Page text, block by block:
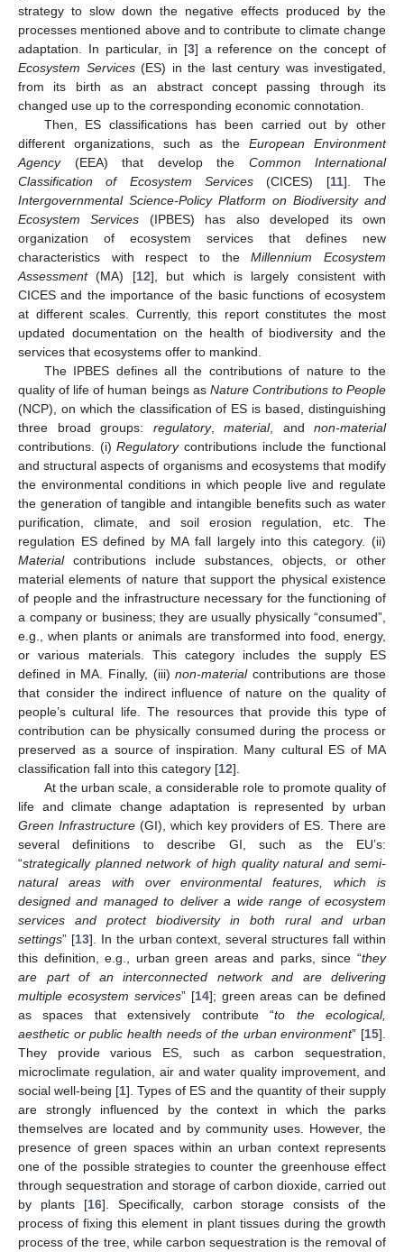
strategy to slow down the negative effects produced by the
processes mentioned above and to contribute to climate change
adaptation. In particular, in [3] a reference on the concept of
Ecosystem Services(ES) in the last century was investigated,
from its birth as an abstract concept passing through its
changed use up to the corresponding economic connotation.
Then, ES classifications has been carried out by other
different organizations, such as the European Environment
Agency(EEA) that develop the Common International
Classification of Ecosystem Services (CICES) [11]. The
Intergovernmental Science-Policy Platform on Biodiversity and
Ecosystem Services (IPBES) has also developed its own
organization of ecosystem services that defines new
characteristics with respect to theMillennium Ecosystem
Assessment(MA) [12], but which is largely consistent with
CICES and the importance of the basic functions of ecosystem
at different scales. Currently, this report constitutes the most
updated documentation on the health of biodiversity and the
services that ecosystems offer to mankind.
The IPBES defines all the contributions of nature to the
quality of life of human beings as Nature Contributions to People
(NCP), on which the classification of ES is based, distinguishing
three broad groups: regulatory, material, and non-material
contributions. (i)Regulatorycontributions include the functional
and structural aspects of organisms and ecosystems that modify
the environmental conditions in which people live and regulate
the generation of tangible and intangible benefits such as water
purification, climate, and soil erosion regulation, etc. The
regulation ES defined by MA fall largely into this category. (ii)
Materialcontributions include substances, objects, or other
material elements of nature that support the physical existence
of people and the infrastructure necessary for the functioning of
a company or business; they are usually physically “consumed”,
e.g., when plants or animals are transformed into food, energy,
or various materials. This category includes the supply ES
defined in MA. Finally, (iii)non-materialcontributions are those
that consider the indirect influence of nature on the quality of
people’s cultural life. The resources that provide this type of
contribution can be physically consumed during the process or
preserved as a source of inspiration. Many cultural ES of MA
classification fall into this category [12].
At the urban scale, a considerable role to promote quality of
life and climate change adaptation is represented by urban
Green Infrastructure(GI), which key providers of ES. There are
several definitions to describe GI, such as the EU’s:
“strategically planned network of high quality natural and semi-
natural areas with over environmental features, which is
designed and managed to deliver a wide range of ecosystem
services and protect biodiversity in both rural and urban
settings” [13]. In the urban context, several structures fall within
this definition, e.g., urban green areas and parks, since “they
are part of an interconnected network and are delivering
multiple ecosystem services” [14]; green areas can be defined
as spaces that extensively contribute “to the ecological,
aesthetic or public health needs of the urban environment” [15].
They provide various ES, such as carbon sequestration,
microclimate regulation, air and water quality improvement, and
social well-being [1]. Types of ES and the quantity of their supply
are strongly influenced by the context in which the parks
themselves are located and by community uses. However, the
presence of green spaces within an urban context represents
one of the possible strategies to counter the greenhouse effect
through sequestration and storage of carbon dioxide, carried out
by plants [16]. Specifically, carbon storage consists of the
process of fixing this element in plant tissues during the growth
process of the tree, while carbon sequestration is the removal of